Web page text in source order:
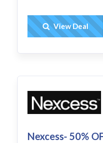
Get Deal
View Deal
Nexcess- 50%